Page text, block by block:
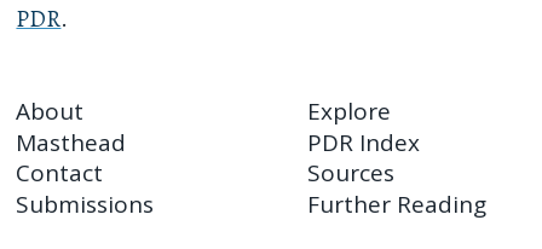
PDR.
About
Masthead
Contact
Submissions
Explore
PDR Index
Sources
Further Reading